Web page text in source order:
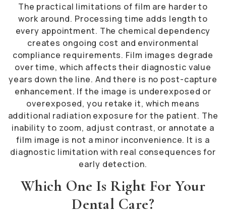
The practical limitations of film are harder to
work around. Processing time adds length to
every appointment. The chemical dependency
creates ongoing cost and environmental
compliance requirements. Film images degrade
over time, which affects their diagnostic value
years down the line. And there is no post-capture
enhancement. If the image is underexposed or
overexposed, you retake it, which means
additional radiation exposure for the patient. The
inability to zoom, adjust contrast, or annotate a
film image is not a minor inconvenience. It is a
diagnostic limitation with real consequences for
early detection.
Which One Is Right For Your
Dental Care?